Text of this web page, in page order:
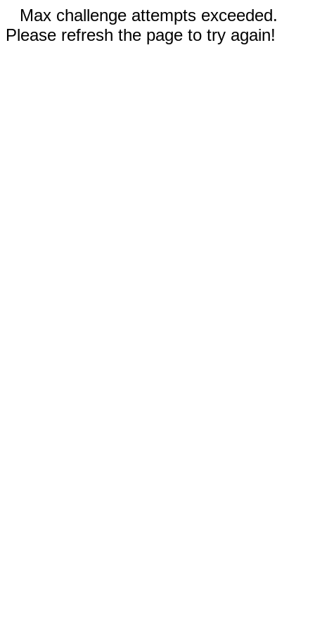
Max challenge attempts exceeded.
Please refresh the page to try again!